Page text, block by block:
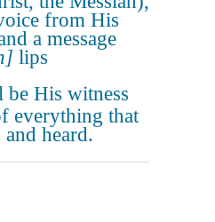
from His
a message
lips
His witness
everything that
heard.